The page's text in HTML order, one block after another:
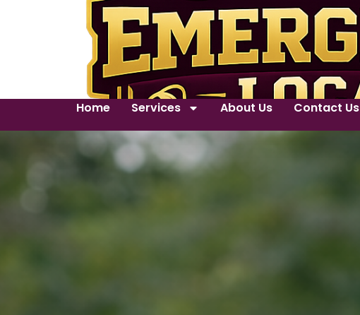
Home Services About Us Contact Us